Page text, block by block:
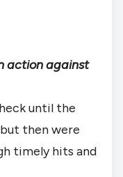
action against
until the
then were
timely hits and